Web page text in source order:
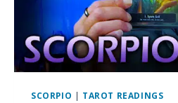
2025)
SCORPIO | TAROT READINGS